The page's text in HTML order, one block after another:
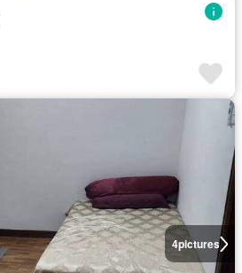
4pictures